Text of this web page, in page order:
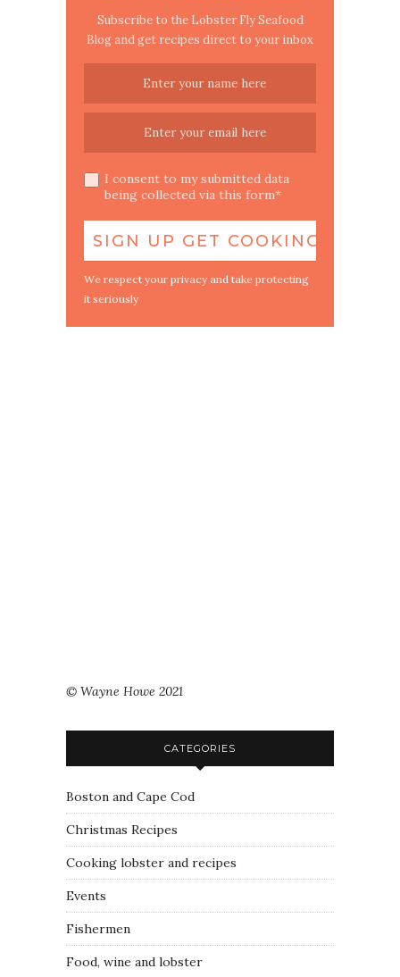
Subscribe to the Lobster Fly Seafood
Blog and get recipes direct to your inbox
I consent to my submitted data
being collected via this form*
We respect your privacy and take protecting
it seriously
© Wayne Howe 2021
CATEGORIES
Boston and Cape Cod
Christmas Recipes
Cooking lobster and recipes
Events
Fishermen
Food, wine and lobster